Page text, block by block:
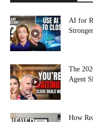
AI for
The
Agent
How